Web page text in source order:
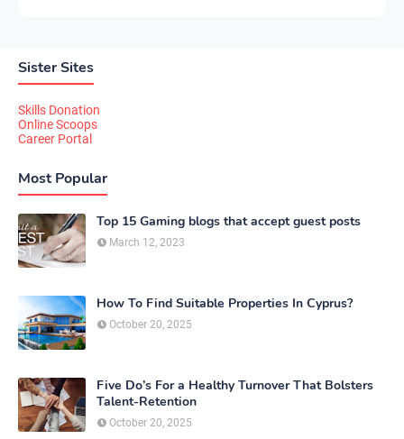
Sister Sites
Skills Donation
Online Scoops
Career Portal
Most Popular
Top 15 Gaming blogs that accept guest posts
March 12, 2023
How To Find Suitable Properties In Cyprus?
October 20, 2025
Five Do’s For a Healthy Turnover That Bolsters
Talent-Retention
October 20, 2025